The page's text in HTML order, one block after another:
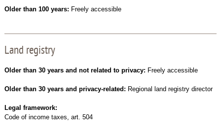
Older than 100 years: Freely accessible
Land registry
Older than 30 years and not related to privacy: Freely accessible
Older than 30 years and privacy-related: Regional land registry director
Legal framework:
Code of income taxes, art. 504